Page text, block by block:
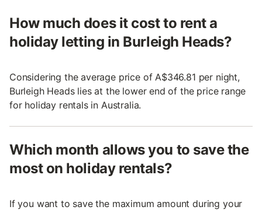
How much does it cost to rent a
holiday letting in Burleigh Heads?
Considering the average price of A$346.81 per night,
Burleigh Heads lies at the lower end of the price range
for holiday rentals in Australia.
Which month allows you to save the
most on holiday rentals?
If you want to save the maximum amount during your